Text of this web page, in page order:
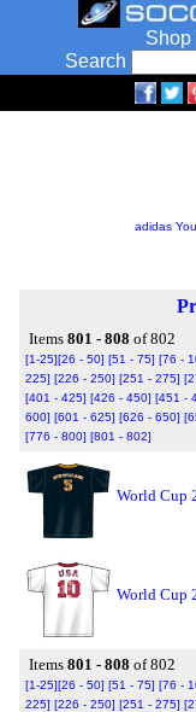
Shop
Search
adidas
Items 801 - 808 of 802
[1-25][26 - 50] [51 - 75] [76 -
225] [226 - 250] [251 - 275]
[401 - 425] [426 - 450] [451 -
600] [601 - 625] [626 - 650]
[776 - 800] [801 - 802]
World Cup
World Cup
Items 801 - 808 of 802
[1-25][26 - 50] [51 - 75] [76 -
225] [226 - 250] [251 - 275]